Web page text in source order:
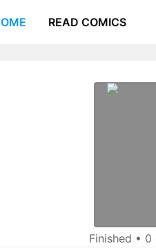
READ COMICS
Finished • 0